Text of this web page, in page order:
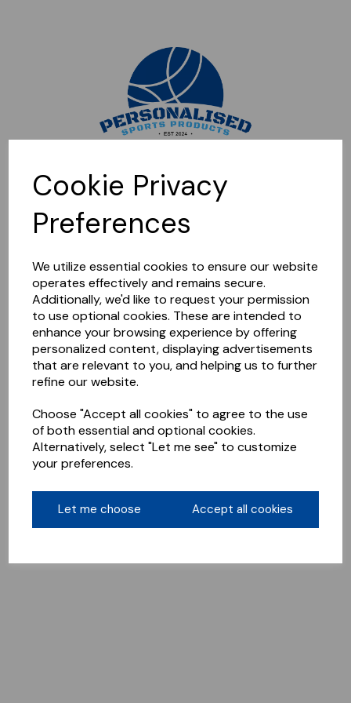
Cookie Privacy
Preferences
We utilize essential cookies to ensure our website
operates effectively and remains secure.
Additionally, we'd like to request your permission
to use optional cookies. These are intended to
enhance your browsing experience by offering
personalized content, displaying advertisements
that are relevant to you, and helping us to further
refine our website.
Choose "Accept all cookies" to agree to the use
of both essential and optional cookies.
Alternatively, select "Let me see" to customize
your preferences.
Let me choose Accept all cookies
Sorry, this shop is currently closed. Please come back later.